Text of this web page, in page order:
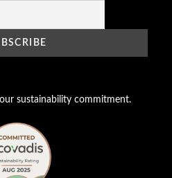
sustainability commitment.